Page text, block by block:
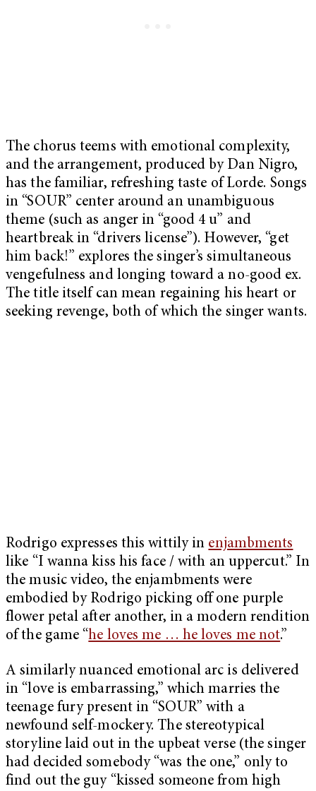
The chorus teems with emotional complexity,
and the arrangement, produced by Dan Nigro,
has the familiar, refreshing taste of Lorde. Songs
in “SOUR” center around an unambiguous
theme (such as anger in “good 4 u” and
heartbreak in “drivers license”). However, “get
him back!” explores the singer’s simultaneous
vengefulness and longing toward a no-good ex.
The title itself can mean regaining his heart or
seeking revenge, both of which the singer wants.
Rodrigo expresses this wittily in enjambments
like “I wanna kiss his face / with an uppercut.” In
the music video, the enjambments were
embodied by Rodrigo picking off one purple
flower petal after another, in a modern rendition
of the game “he loves me … he loves me not.”
A similarly nuanced emotional arc is delivered
in “love is embarrassing,” which marries the
teenage fury present in “SOUR” with a
newfound self-mockery. The stereotypical
storyline laid out in the upbeat verse (the singer
had decided somebody “was the one,” only to
find out the guy “kissed someone from high